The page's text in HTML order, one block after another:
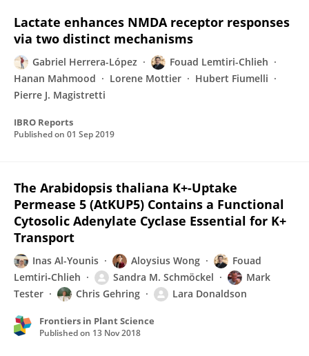
Lactate enhances NMDA receptor responses
via two distinct mechanisms
Gabriel Herrera-López
Fouad Lemtiri-Chlieh
Hanan Mahmood
Lorene Mottier
Hubert Fiumelli
Pierre J. Magistretti
IBRO Reports
Published on 01 Sep 2019
The Arabidopsis thaliana K+-Uptake
Permease 5 (AtKUP5) Contains a Functional
Cytosolic Adenylate Cyclase Essential for K+
Transport
Inas Al-Younis Aloysius Wong
Fouad
Lemtiri‐Chlieh
Sandra M. Schmöckel
Mark
Tester
Chris Gehring Lara Donaldson
Frontiers in Plant Science
Published on 13 Nov 2018